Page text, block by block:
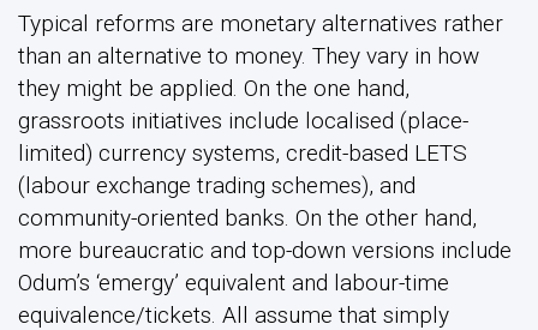
Typical reforms are monetary alternatives rather
than an alternative to money. They vary in how
they might be applied. On the one hand,
grassroots initiatives include localised (place-
limited) currency systems, credit-based LETS
(labour exchange trading schemes), and
community-oriented banks. On the other hand,
more bureaucratic and top-down versions include
Odum’s ‘emergy’ equivalent and labour-time
equivalence/tickets. All assume that simply